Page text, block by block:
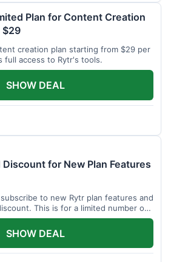
Plan for Content Creation
$29
creation plan starting from $29 per
full access to Rytr's tools.
SHOW DEAL
Discount for New Plan Features
to new Rytr plan features and
This is for a limited number of
SHOW DEAL